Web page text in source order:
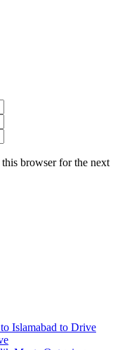
browser for the next
Islamabad to Drive